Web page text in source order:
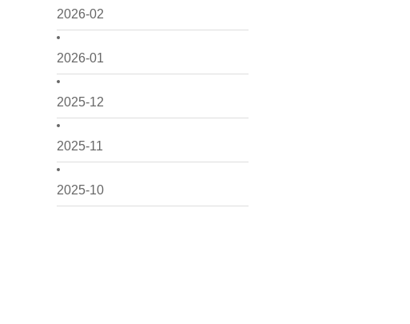
2026-02
2026-01
2025-12
2025-11
2025-10